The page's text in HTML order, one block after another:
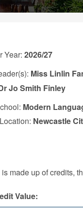
Year: 2026/27
Miss Linlin
Jo Smith Finley
Modern
Newcastle
made up of credits,
Value: